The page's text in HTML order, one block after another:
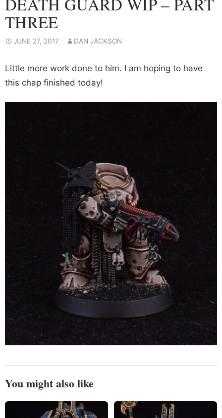
THREE
JUNE 27, 2017 DAN JACKSON
Little more work done to him. I am hoping to have
this chap finished today!
You might also like